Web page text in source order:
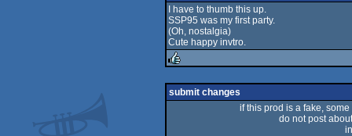
I have to thumb this up.
SSP95 was my first party.
(Oh, nostalgia)
Cute happy invtro.
rulez
submit changes
if this prod is a fake,
do not post